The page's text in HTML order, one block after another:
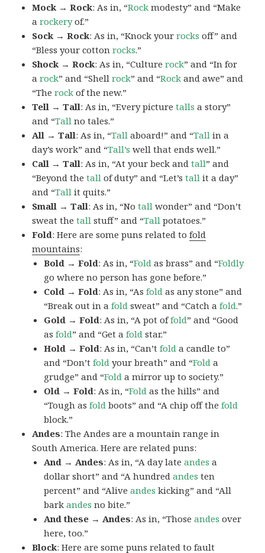
Mock → Rock: As in, “Rock modesty” and “Make
arockeryof.”
Sock → Rock: As in, “Knock yourrocks off” and
“Bless your cottonrocks.”
Shock → Rock: As in, “Culturerock” and “In for
arock” and “Shellrock” and “Rock and awe” and
“Therock of the new.”
Tell → Tall: As in, “Every picturetalls a story”
and “Tall no tales.”
All → Tall: As in, “Tall aboard!” and “Tall in a
day’s work” and “Tall’s well that ends well.”
Call → Tall: As in, “At your beck andtall” and
“Beyond thetall of duty” and “Let’stall it a day”
and “Tall it quits.”
Small → Tall: As in, “Notall wonder” and “Don’t
sweat thetall stuff” and “Tall potatoes.”
Fold: Here are some puns related tofold
mountains:
Bold → Fold: As in, “Fold as brass” and “Foldly
go where no person has gone before.”
Cold → Fold: As in, “Asfold as any stone” and
“Break out in afold sweat” and “Catch afold.”
Gold → Fold: As in, “A pot offold” and “Good
asfold” and “Get afold star.”
Hold → Fold: As in, “Can’tfold a candle to”
and “Don’tfold your breath” and “Fold a
grudge” and “Fold a mirror up to society.”
Old → Fold: As in, “Fold as the hills” and
“Tough asfold boots” and “A chip off thefold
block.”
Andes: The Andes are a mountain range in
South America. Here are related puns:
And → Andes: As in, “A day lateandes a
dollar short” and “A hundredandes ten
percent” and “Aliveandes kicking” and “All
barkandes no bite.”
And these → Andes: As in, “Thoseandes over
here, too.”
Block: Here are some puns related tofault